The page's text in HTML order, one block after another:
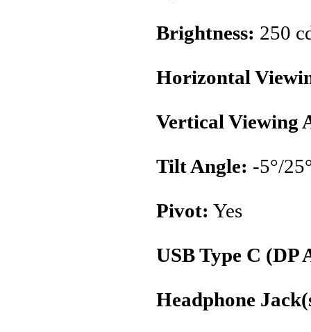
Brightness: 250
Horizontal
Vertical Viewing
Tilt Angle: -5°/
Pivot: Yes
USB Type C (DP
Headphone